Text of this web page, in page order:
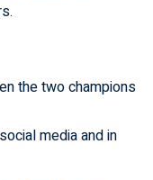
the two champions
media and in